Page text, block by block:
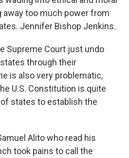
away too much power from
Jennifer Bishop Jenkins.
Supreme Court just undo
through their
is also very problematic,
U.S. Constitution is quite
states to establish the
Alito who read his
took pains to call the